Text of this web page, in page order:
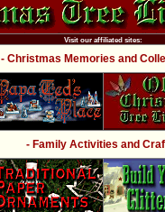
Visit our affiliated sites:
- Christmas Memories and
- Family Activities and